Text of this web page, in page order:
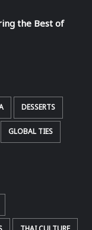
the Best of
DESSERTS
GLOBAL TIES